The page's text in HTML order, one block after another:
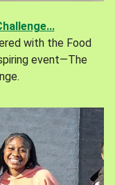
with the Food
event—The